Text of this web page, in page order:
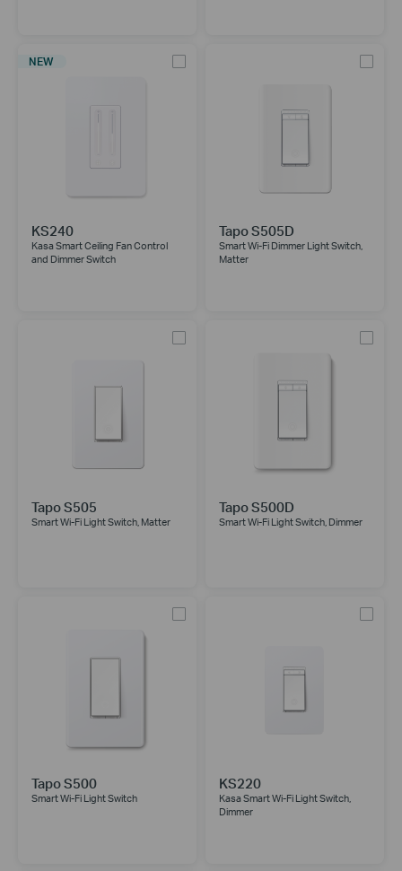
NEW
KS240
Kasa Smart Ceiling Fan Control
and Dimmer Switch
Tapo S505D
Smart Wi-Fi Dimmer Light Switch,
Matter
Tapo S505
Smart Wi-Fi Light Switch, Matter
Tapo S500D
Smart Wi-Fi Light Switch, Dimmer
Tapo S500
Smart Wi-Fi Light Switch
KS220
Kasa Smart Wi-Fi Light Switch,
Dimmer